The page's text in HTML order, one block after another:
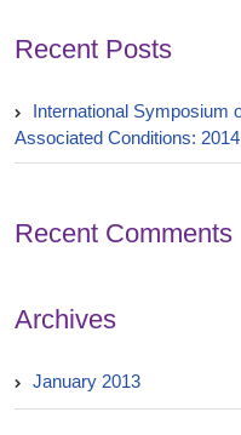
Recent Posts
International Symposium
Associated Conditions:
Recent Comments
Archives
January 2013